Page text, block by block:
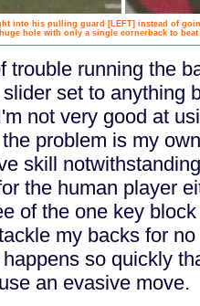
into his pulling guard [LEFT] instead of
hole with only a single cornerback to beat
trouble running the
set to anything
not very good at
problem is my
skill
the human player
of the one key
my backs for
so quickly
an evasive move.